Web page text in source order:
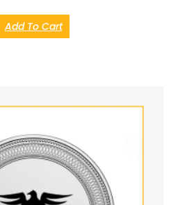
Add To Cart